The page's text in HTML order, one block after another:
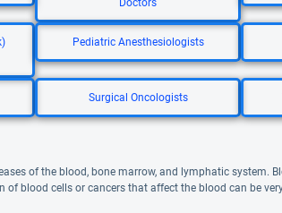
Doctors
Pediatric Anesthesiologists
Surgical Oncologists
of the blood, bone marrow, and lymphatic system.
blood cells or cancers that affect the blood can be